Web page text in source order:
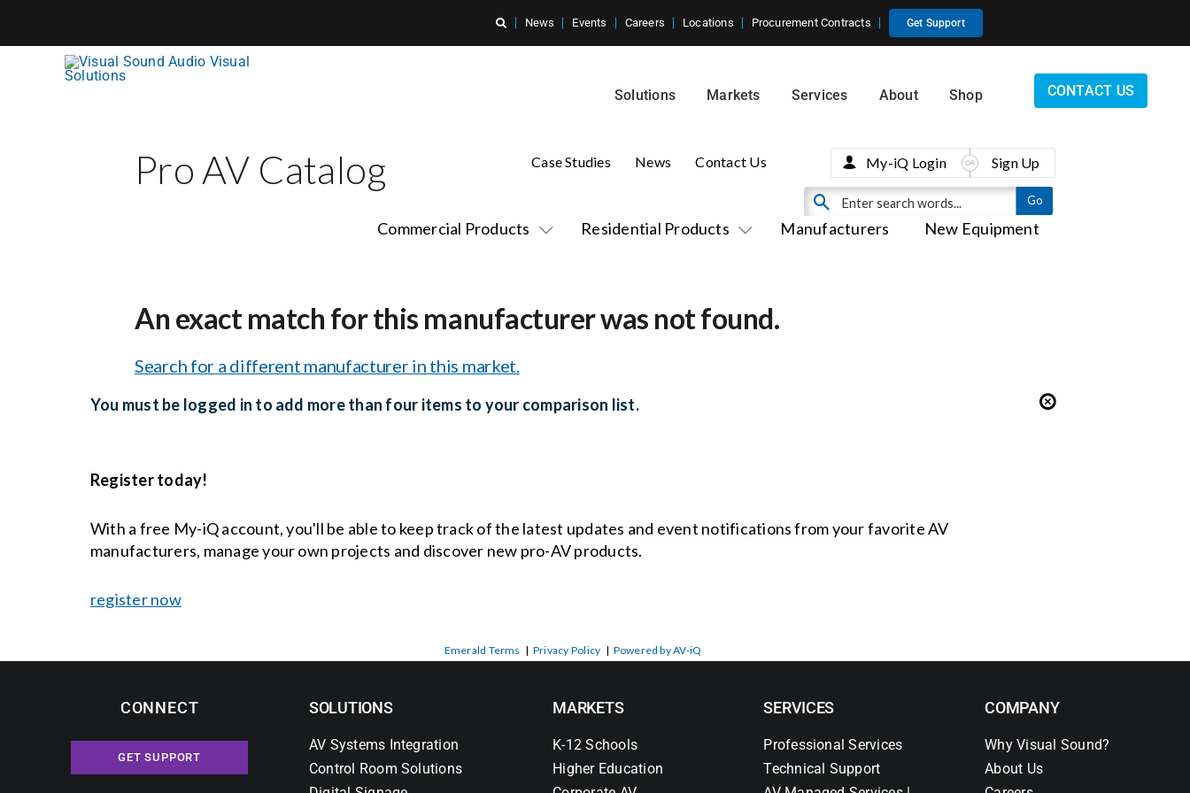
News Events Careers Locations Procurement Contracts Get Support
Solutions Markets Services About Shop CONTACT US
Pro AV Catalog
Commercial Products Residential Products Manufacturers New Equipment
Case Studies News Contact Us My-iQ Login Sign Up
An exact match for this manufacturer was not found.
Search for a different manufacturer in this market.
You must be logged in to add more than four items to your comparison list.
Register today!
With a free My-iQ account, you'll be able to keep track of the latest updates and event notifications from your favorite AV
manufacturers, manage your own projects and discover new pro-AV products.
register now
Emerald Terms | Privacy Policy | Powered by AV-iQ
CONNECT
GET SUPPORT
SOLUTIONS
AV Systems Integration
Control Room Solutions
MARKETS
K-12 Schools
Higher Education
SERVICES
Professional Services
Technical Support
COMPANY
Why Visual Sound?
About Us